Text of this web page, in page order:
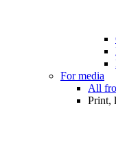
For media
All
Print,